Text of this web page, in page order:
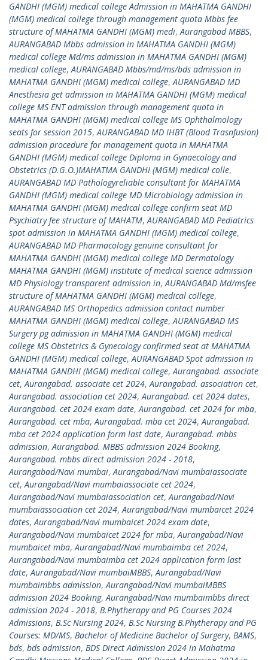
GANDHI (MGM) medical college Admission in MAHATMA GANDHI
(MGM) medical college through management quota Mbbs fee
structure of MAHATMA GANDHI (MGM) medi,Aurangabad MBBS,
AURANGABAD Mbbs admission in MAHATMA GANDHI (MGM)
medical college Md/ms admission in MAHATMA GANDHI (MGM)
medical college,AURANGABAD Mbbs/md/ms/bds admission in
MAHATMA GANDHI (MGM) medical college,AURANGABAD MD
Anesthesia get admission in MAHATMA GANDHI (MGM) medical
college MS ENT admission through management quota in
MAHATMA GANDHI (MGM) medical college MS Ophthalmology
seats for session 2015,AURANGABAD MD IHBT (Blood Trasnfusion)
admission procedure for management quota in MAHATMA
GANDHI (MGM) medical college Diploma in Gynaecology and
Obstetrics (D.G.O.)MAHATMA GANDHI (MGM) medical colle,
AURANGABAD MD Pathologyreliable consultant for MAHATMA
GANDHI (MGM) medical college MD Microbiology admission in
MAHATMA GANDHI (MGM) medical college confirm seat MD
Psychiatry fee structure of MAHATM,AURANGABAD MD Pediatrics
spot admission in MAHATMA GANDHI (MGM) medical college,
AURANGABAD MD Pharmacology genuine consultant for
MAHATMA GANDHI (MGM) medical college MD Dermatology
MAHATMA GANDHI (MGM) institute of medical science admission
MD Physiology transparent admission in,AURANGABAD Md/msfee
structure of MAHATMA GANDHI (MGM) medical college,
AURANGABAD MS Orthopedics admission contact number
MAHATMA GANDHI (MGM) medical college,AURANGABAD MS
Surgery pg admission in MAHATMA GANDHI (MGM) medical
college MS Obstetrics & Gynecology confirmed seat at MAHATMA
GANDHI (MGM) medical college,AURANGABAD Spot admission in
MAHATMA GANDHI (MGM) medical college,Aurangabad. associate
cet,Aurangabad. associate cet 2024,Aurangabad. association cet,
Aurangabad. association cet 2024,Aurangabad. cet 2024 dates,
Aurangabad. cet 2024 exam date,Aurangabad. cet 2024 for mba,
Aurangabad. cet mba,Aurangabad. mba cet 2024,Aurangabad.
mba cet 2024 application form last date,Aurangabad. mbbs
admission,Aurangabad. MBBS admission 2024 Booking,
Aurangabad. mbbs direct admission 2024 - 2018,
Aurangabad/Navi mumbai,Aurangabad/Navi mumbaiassociate
cet,Aurangabad/Navi mumbaiassociate cet 2024,
Aurangabad/Navi mumbaiassociation cet,Aurangabad/Navi
mumbaiassociation cet 2024,Aurangabad/Navi mumbaicet 2024
dates,Aurangabad/Navi mumbaicet 2024 exam date,
Aurangabad/Navi mumbaicet 2024 for mba,Aurangabad/Navi
mumbaicet mba,Aurangabad/Navi mumbaimba cet 2024,
Aurangabad/Navi mumbaimba cet 2024 application form last
date,Aurangabad/Navi mumbaiMBBS,Aurangabad/Navi
mumbaimbbs admission,Aurangabad/Navi mumbaiMBBS
admission 2024 Booking,Aurangabad/Navi mumbaimbbs direct
admission 2024 - 2018, B.Phytherapy and PG Courses 2024
Admissions, B.Sc Nursing 2024, B.Sc Nursing B.Phytherapy and PG
Courses: MD/MS, Bachelor of Medicine Bachelor of Surgery, BAMS,
bds, bds admission, BDS Direct Admission 2024 in Mahatma